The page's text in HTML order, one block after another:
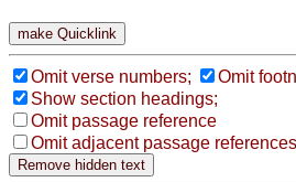
Omit verse numbers;
Omit
Show section headings;
Omit passage reference
Omit adjacent passage references